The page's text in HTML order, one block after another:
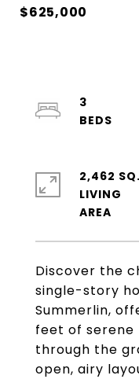
$625,000
Discover the
single-story
Summerlin,
feet of serene
through the
open, airy
3
2,462
LIVING